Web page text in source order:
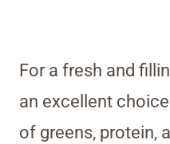
For a fresh and
an excellent
of greens, protein,